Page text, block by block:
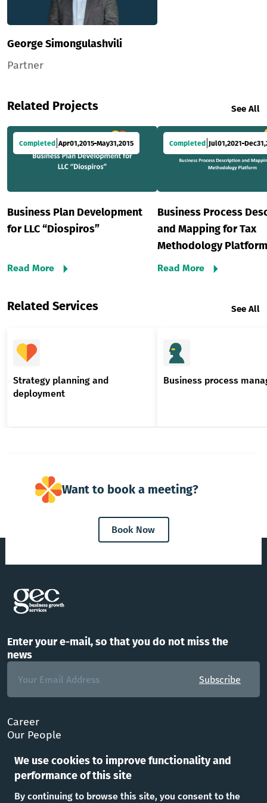
We use cookies to improve functionality and
performance of this site
By continuing to browse this site, you consent to the
George Simongulashvili
Partner
Related Projects See All
Apr01,2015 May31,2015
Completed
Business Plan Development
for LLC “Diospiros”
Read More
Jul01,2021 Dec31,
Completed
Business Process
and Mapping for Tax
Methodology Platform
Read More
Related Services See All
Strategy planning and
deployment
Business process
Want to book a meeting?
Book Now
Enter your e-mail, so that you do not miss the
news
Subscribe
Career
Our People
Office
Follow Us